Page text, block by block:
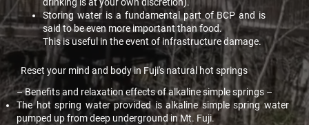
Storing water is a fundamental part of BCP and is
said to be even more important than food.
This is useful in the event of infrastructure damage.
Reset your mind and body in Fuji's natural hot springs
– Benefits and relaxation effects of alkaline simple springs –
The hot spring water provided is alkaline simple spring water
pumped up from deep underground in Mt. Fuji.